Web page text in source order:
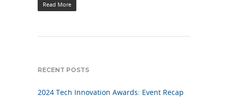
Read More
RECENT POSTS
2024 Tech Innovation Awards: Event Recap